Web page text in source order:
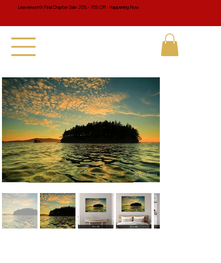
Leavenworth Final Chapter Sale 20% - 70% Off - Happening Now